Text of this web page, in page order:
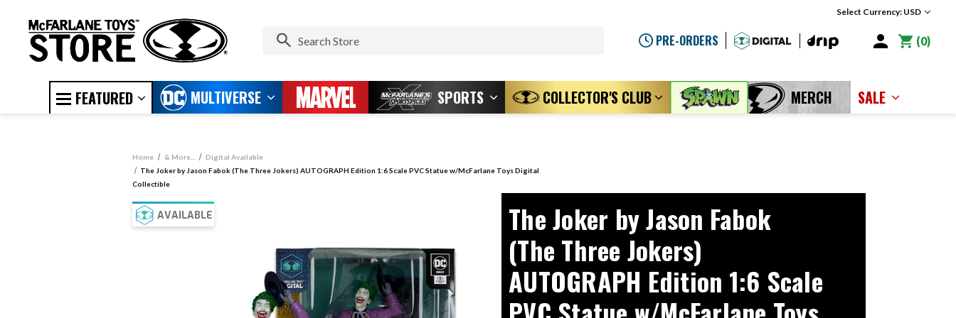
Select Currency: USD
PRE-ORDERS 0
FEATURED MULTIVERSE SPORTS COLLECTOR'S CLUB MERCH SALE
Home & More...
Digital Available
The Joker by Jason Fabok (The Three Jokers) AUTOGRAPH Edition 1:6 Scale PVC Statue w/McFarlane Toys Digital
Collectible
AVAILABLE
The Joker by Jason Fabok
(The Three Jokers)
AUTOGRAPH Edition 1:6 Scale